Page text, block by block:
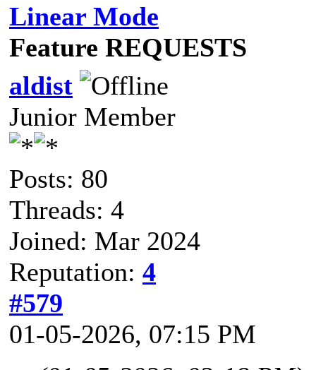
Linear Mode
Feature REQUESTS
aldist
Junior Member
Posts: 80
Threads: 4
Joined: Mar 2024
Reputation: 4
#579
01-05-2026, 07:15 PM